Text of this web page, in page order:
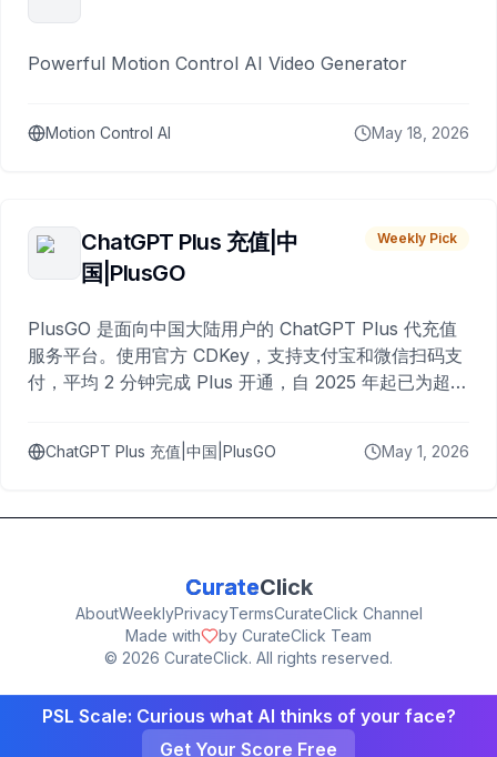
Powerful Motion Control AI Video Generator
Motion Control AI May 18, 2026
ChatGPT Plus 充值|中
国|PlusGO
Weekly Pick
PlusGO 是面向中国大陆用户的 ChatGPT Plus 代充值
服务平台。使用官方 CDKey，支持支付宝和微信扫码支
付，平均 2 分钟完成 Plus 开通，自 2025 年起已为超过
ChatGPT Plus 充值|中国|PlusGO May 1, 2026
CurateClick
AboutWeeklyPrivacyTermsCurateClick Channel
Made with
by CurateClick Team
© 2026 CurateClick. All rights reserved.
PSL Scale: Curious what AI thinks of your face?
Get Your Score Free